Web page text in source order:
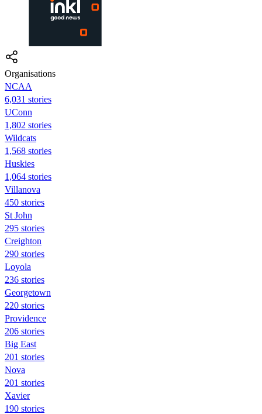
Organisations
NCAA
6,031 stories
UConn
1,802 stories
Wildcats
1,568 stories
Huskies
1,064 stories
Villanova
450 stories
St John
295 stories
Creighton
290 stories
Loyola
236 stories
Georgetown
220 stories
Providence
206 stories
Big East
201 stories
Nova
201 stories
Xavier
190 stories